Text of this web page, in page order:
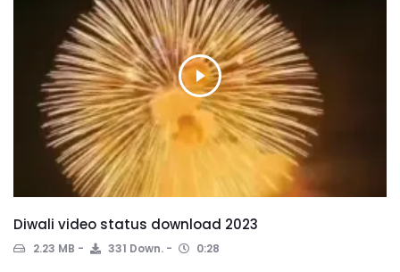
Diwali video status download 2023
2.23 MB 331 Down. 0:28